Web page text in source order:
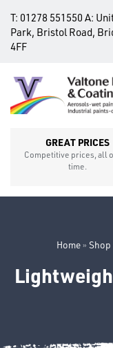
T: 01278 551550 A:
Park, Bristol Road,
4FF
GREAT PRICES
Competitive prices, all
time.
CROSS
SECTIONS
Home» Shop